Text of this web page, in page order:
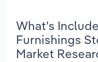
What’s
Furnishings
Market